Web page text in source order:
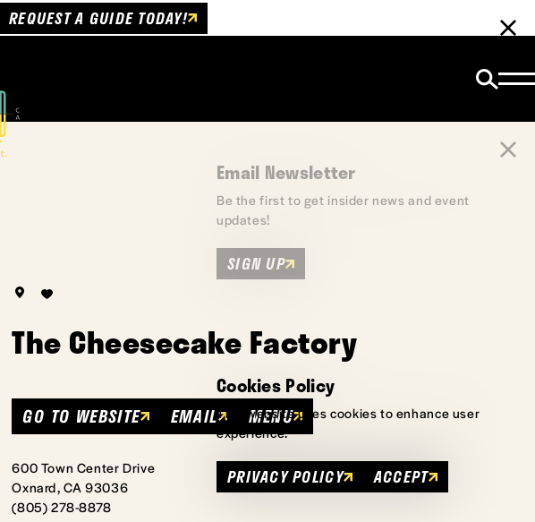
REQUEST A GUIDE TODAY!
The Cheesecake Factory
GO TO WEBSITE EMAIL MENU
600 Town Center Drive
Oxnard, CA 93036
(805) 278-8878
Email Newsletter
Be the first to get insider news and event
updates!
SIGN UP
Cookies Policy
This website uses cookies to enhance user
experience.
PRIVACY POLICY ACCEPT